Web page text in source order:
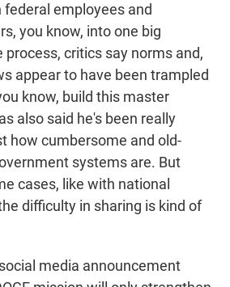
federal employees and
you know, into one big
process, critics say norms and,
appear to have been trampled
know, build this master
also said he's been really
how cumbersome and old-
systems are. But
cases, like with national
difficulty in sharing is kind of
media announcement